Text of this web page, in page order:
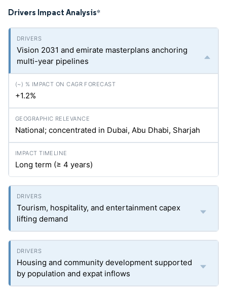
Drivers Impact Analysis*
Vision 2031 and emirate masterplans anchoring
multi-year pipelines
+1.2%
National; concentrated in Dubai, Abu Dhabi, Sharjah
Long term (≥ 4 years)
Tourism, hospitality, and entertainment capex
lifting demand
Housing and community development supported
by population and expat inflows